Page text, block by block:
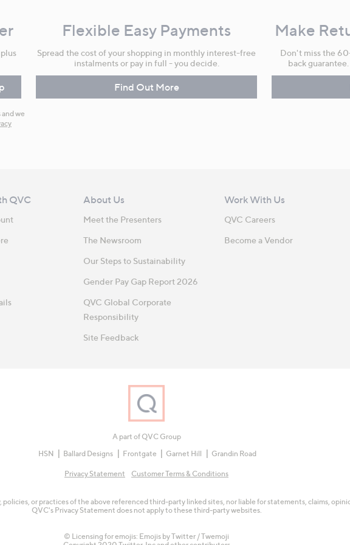
we
Flexible Easy Payments
Spread the cost of your shopping in monthly interest-free
instalments or pay in full - you decide.
Find Out More
Make
Don't miss the
back
QVC About Us
Meet the Presenters
The Newsroom
Our Steps to Sustainability
Gender Pay Gap Report 2026
QVC Global Corporate
Responsibility
Site Feedback
Work With Us
QVC Careers
Become a Vendor
A part of QVC Group
HSN
Ballard Designs Frontgate Garnet Hill Grandin Road
Privacy Statement Customer Terms & Conditions
or practices of the above referenced third-party linked sites, nor liable for statements, claims,
QVC's Privacy Statement does not apply to these third-party websites.
© Licensing for emojis: Emojis by Twitter / Twemoji